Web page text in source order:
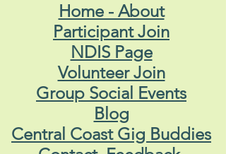
Home - About
Participant Join
NDIS Page
Volunteer Join
Group Social Events
Blog
Central Coast Gig Buddies